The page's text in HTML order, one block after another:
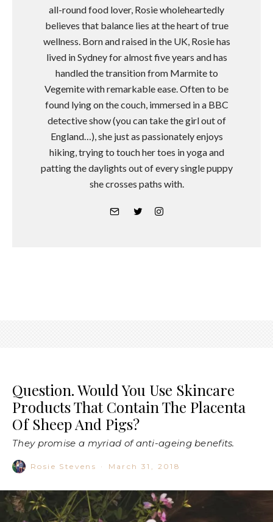
all-round food lover, Rosie wholeheartedly
believes that balance lies at the heart of true
wellness. Born and raised in the UK, Rosie has
lived in Sydney for almost five years and has
handled the transition from Marmite to
Vegemite with remarkable ease. Often to be
found lying on the couch, immersed in a BBC
detective show (you can take the girl out of
England…), she just as passionately enjoys
hiking, trying to touch her toes in yoga and
patting the daylights out of every single puppy
she crosses paths with.
Question. Would You Use Skincare
Products That Contain The Placenta
Of Sheep And Pigs?
They promise a myriad of anti-ageing benefits.
Rosie Stevens · March 31, 2018